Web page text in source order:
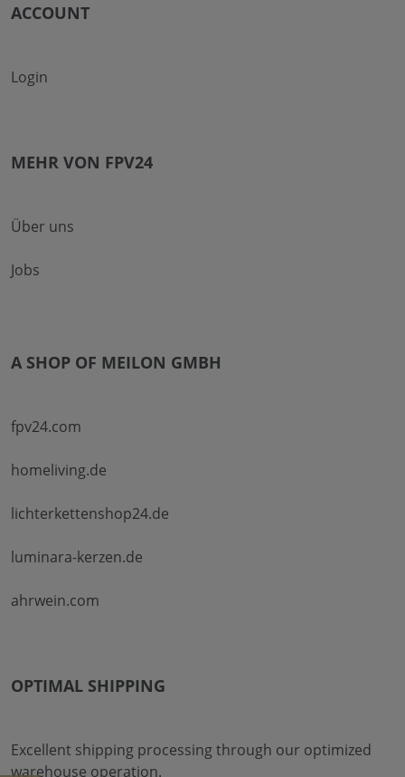
ACCOUNT
Login
MEHR VON FPV24
Über uns
Jobs
A SHOP OF MEILON GMBH
fpv24.com
homeliving.de
lichterkettenshop24.de
luminara-kerzen.de
ahrwein.com
OPTIMAL SHIPPING
Excellent shipping processing through our optimized
warehouse operation.